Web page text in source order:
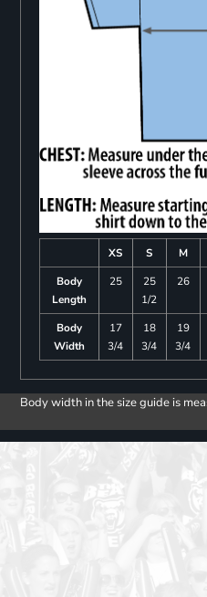
XS S M
Body
Length
25
25
1/2
26
Body
Width
17
3/4
18
3/4
19
3/4
Body width in the size guide is